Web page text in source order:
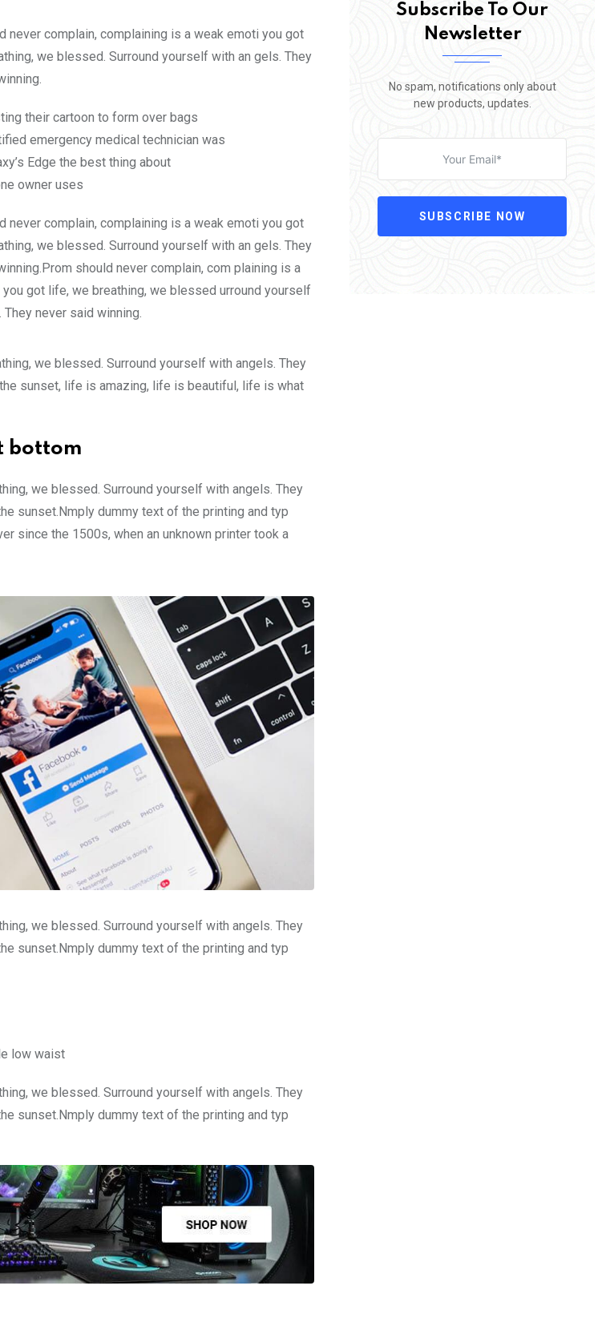
never complain, complaining is a weak emoti you got
we blessed. Surround yourself with an gels. They
their cartoon to form over bags
emergency medical technician was
Edge the best thing about
owner uses
never complain, complaining is a weak emoti you got
we blessed. Surround yourself with an gels. They
should never complain, com plaining is a
got life, we breathing, we blessed urround yourself
They never said winning.
we blessed. Surround yourself with angels. They
sunset, life is amazing, life is beautiful, life is what
bottom
we blessed. Surround yourself with angels. They
sunset.Nmply dummy text of the printing and typ
since the 1500s, when an unknown printer took a
we blessed. Surround yourself with angels. They
sunset.Nmply dummy text of the printing and typ
low waist
we blessed. Surround yourself with angels. They
sunset.Nmply dummy text of the printing and typ
Subscribe To Our
Newsletter
No spam, notifications only about
new products, updates.
SUBSCRIBE NOW